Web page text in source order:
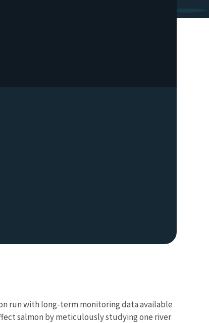
run with long-term monitoring data available
salmon by meticulously studying one river